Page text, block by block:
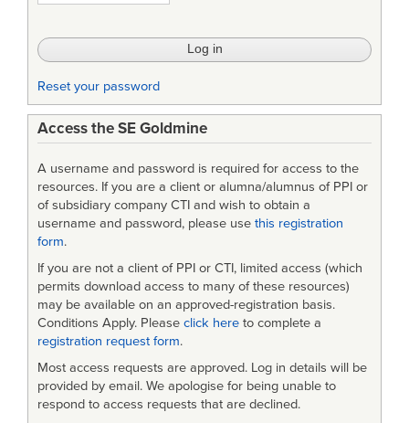
in
Aerospace
Product
Development
Reset your password
Access the SE Goldmine
A username and password is required for access to the
resources. If you are a client or alumna/alumnus of PPI or
of subsidiary company CTI and wish to obtain a
username and password, please use this registration
form.
If you are not a client of PPI or CTI, limited access (which
permits download access to many of these resources)
may be available on an approved-registration basis.
Conditions Apply. Please click here to complete a
registration request form.
Most access requests are approved. Log in details will be
provided by email. We apologise for being unable to
respond to access requests that are declined.